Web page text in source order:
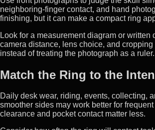
neighboring-finger contact, and hand
finishing, but it can make a compact ring
Look for a measurement diagram or
camera distance, lens choice, and
instead of treating the photograph as a ruler.
Match the Ring to the
Daily desk wear, riding, events, collecting,
smoother sides may work better for
clearance and pocket contact matter less.